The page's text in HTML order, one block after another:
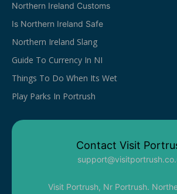
Northern Ireland Customs
Is Northern Ireland Safe
Northern Ireland Slang
Guide To Currency In NI
Things To Do When Its Wet
Play Parks In Portrush
Contact Visit
Visit Portrush, Nr Portrush.